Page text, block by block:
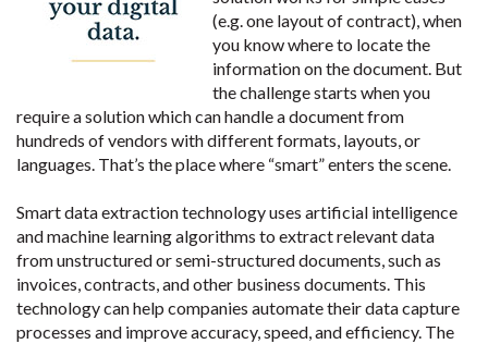
(e.g. one layout of contract), when
you know where to locate the
information on the document. But
the challenge starts when you
require a solution which can handle a document from
hundreds of vendors with different formats, layouts, or
languages. That’s the place where “smart” enters the scene.
Smart data extraction technology uses artificial intelligence
and machine learning algorithms to extract relevant data
from unstructured or semi-structured documents, such as
invoices, contracts, and other business documents. This
technology can help companies automate their data capture
processes and improve accuracy, speed, and efficiency. The